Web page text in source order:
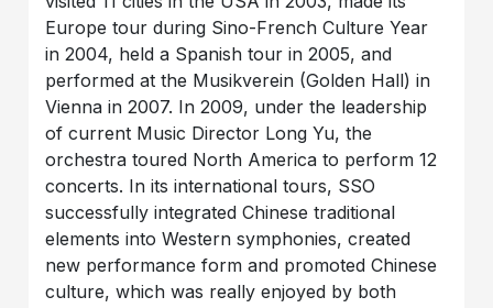
Europe tour during Sino-French Culture Year
in 2004, held a Spanish tour in 2005, and
performed at the Musikverein (Golden Hall) in
Vienna in 2007. In 2009, under the leadership
of current Music Director Long Yu, the
orchestra toured North America to perform 12
concerts. In its international tours, SSO
successfully integrated Chinese traditional
elements into Western symphonies, created
new performance form and promoted Chinese
culture, which was really enjoyed by both